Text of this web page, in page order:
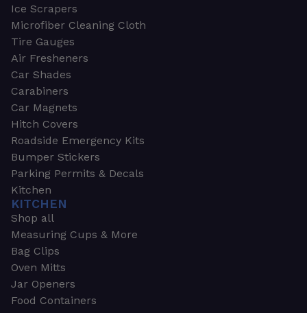
Ice Scrapers
Microfiber Cleaning Cloth
Tire Gauges
Air Fresheners
Car Shades
Carabiners
Car Magnets
Hitch Covers
Roadside Emergency Kits
Bumper Stickers
Parking Permits & Decals
Kitchen
KITCHEN
Shop all
Measuring Cups & More
Bag Clips
Oven Mitts
Jar Openers
Food Containers